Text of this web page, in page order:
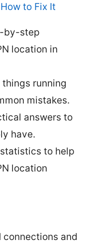
to Fix It
by-step
location in
running
mistakes.
answers to
have.
to help
location
connections and